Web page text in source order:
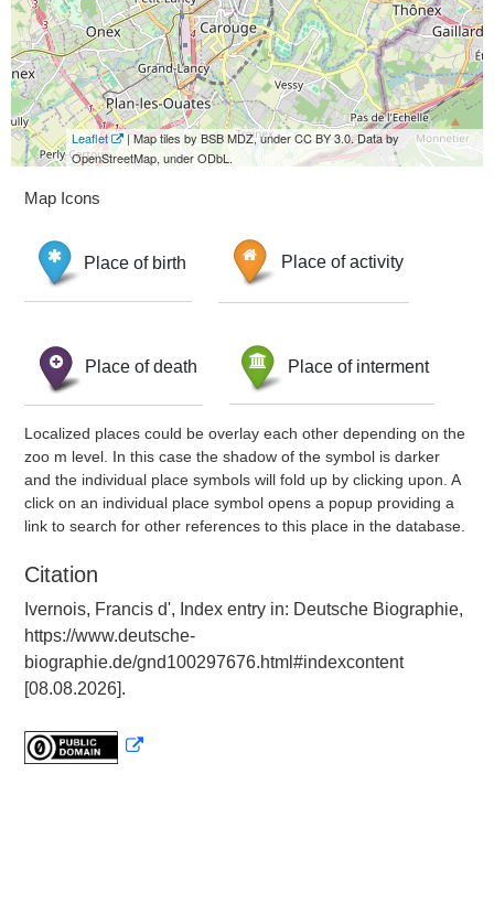
Leaflet
| Map tiles by BSB MDZ, under CC BY 3.0. Data by
OpenStreetMap, under ODbL.
Map Icons
Place of birth Place of activity
Place of death Place of interment
Localized places could be overlay each other depending on the
zoo m level. In this case the shadow of the symbol is darker
and the individual place symbols will fold up by clicking upon. A
click on an individual place symbol opens a popup providing a
link to search for other references to this place in the database.
Citation
Ivernois, Francis d', Index entry in: Deutsche Biographie,
https://www.deutsche-
biographie.de/gnd100297676.html#indexcontent
[08.08.2026].